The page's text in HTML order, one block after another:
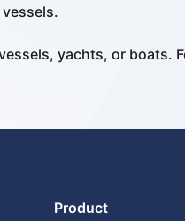
yachts, or boats.
Product